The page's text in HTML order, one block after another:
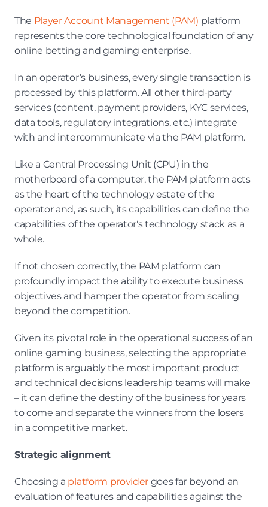
The Player Account Management (PAM) platform
represents the core technological foundation of any
online betting and gaming enterprise.
In an operator’s business, every single transaction is
processed by this platform. All other third-party
services (content, payment providers, KYC services,
data tools, regulatory integrations, etc.) integrate
with and intercommunicate via the PAM platform.
Like a Central Processing Unit (CPU) in the
motherboard of a computer, the PAM platform acts
as the heart of the technology estate of the
operator and, as such, its capabilities can define the
capabilities of the operator's technology stack as a
whole.
If not chosen correctly, the PAM platform can
profoundly impact the ability to execute business
objectives and hamper the operator from scaling
beyond the competition.
Given its pivotal role in the operational success of an
online gaming business, selecting the appropriate
platform is arguably the most important product
and technical decisions leadership teams will make
– it can define the destiny of the business for years
to come and separate the winners from the losers
in a competitive market.
Strategic alignment
Choosing a platform provider goes far beyond an
evaluation of features and capabilities against the